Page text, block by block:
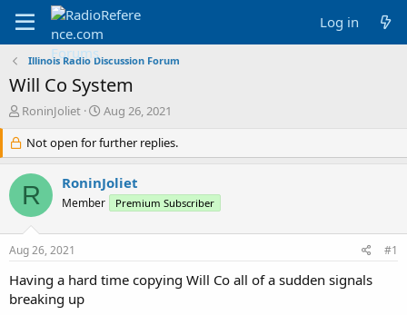
Log in
Illinois Radio Discussion Forum
Will Co System
T
r
e
a
d
s
r
e
r
RoninJoliet
S
a
r
t
d
a
Aug 26, 2021
Not open for further replies.
R RoninJoliet
Member Premium Subscriber
Aug 26, 2021 #1
Having a hard time copying Will Co all of a sudden signals
breaking up